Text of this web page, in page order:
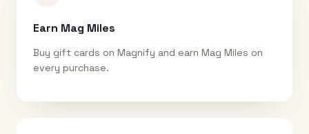
Earn Mag Miles
Buy gift cards on Magnify and earn Mag Miles on
every purchase.